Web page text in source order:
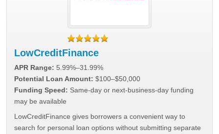
LowCreditFinance
APR Range: 5.99%–31.99%
Potential Loan Amount: $100–$50,000
Funding Speed: Same-day or next-business-day funding
may be available
LowCreditFinance gives borrowers a convenient way to
search for personal loan options without submitting separate